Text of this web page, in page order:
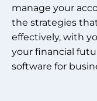
manage your
the strategies
effectively, with
your financial
software for